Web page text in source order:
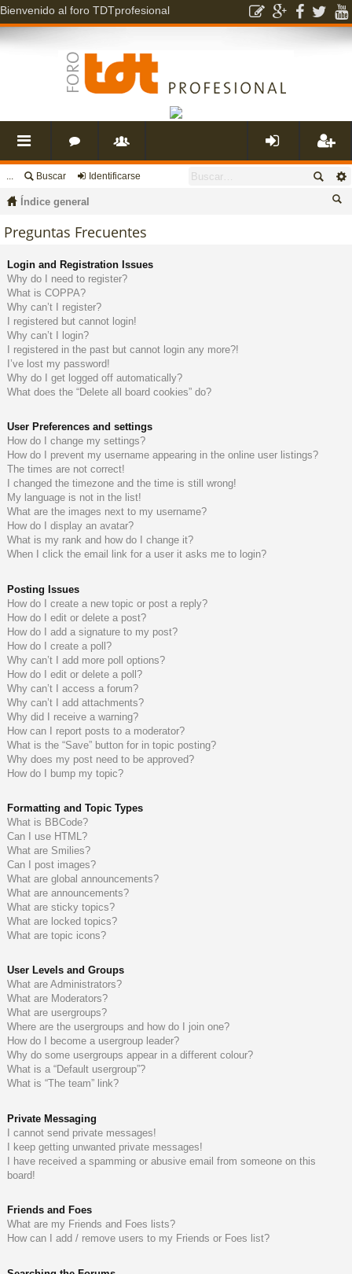
Bienvenido al foro TDTprofesional
nl
es
rá
pi
do
o
s
s
a
s
eg
... Buscar Identificarse
Índice general
Preguntas Frecuentes
Login and Registration Issues
Why do I need to register?
What is COPPA?
Why can’t I register?
I registered but cannot login!
Why can’t I login?
I registered in the past but cannot login any more?!
I’ve lost my password!
Why do I get logged off automatically?
What does the “Delete all board cookies” do?
User Preferences and settings
How do I change my settings?
How do I prevent my username appearing in the online user listings?
The times are not correct!
I changed the timezone and the time is still wrong!
My language is not in the list!
What are the images next to my username?
How do I display an avatar?
What is my rank and how do I change it?
When I click the email link for a user it asks me to login?
Posting Issues
How do I create a new topic or post a reply?
How do I edit or delete a post?
How do I add a signature to my post?
How do I create a poll?
Why can’t I add more poll options?
How do I edit or delete a poll?
Why can’t I access a forum?
Why can’t I add attachments?
Why did I receive a warning?
How can I report posts to a moderator?
What is the “Save” button for in topic posting?
Why does my post need to be approved?
How do I bump my topic?
Formatting and Topic Types
What is BBCode?
Can I use HTML?
What are Smilies?
Can I post images?
What are global announcements?
What are announcements?
What are sticky topics?
What are locked topics?
What are topic icons?
User Levels and Groups
What are Administrators?
What are Moderators?
What are usergroups?
Where are the usergroups and how do I join one?
How do I become a usergroup leader?
Why do some usergroups appear in a different colour?
What is a “Default usergroup”?
What is “The team” link?
Private Messaging
I cannot send private messages!
I keep getting unwanted private messages!
I have received a spamming or abusive email from someone on this
board!
Friends and Foes
What are my Friends and Foes lists?
How can I add / remove users to my Friends or Foes list?